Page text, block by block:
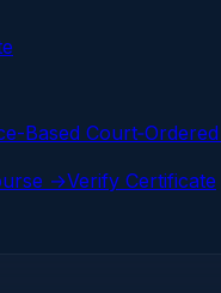
Based
→Verify Certificate